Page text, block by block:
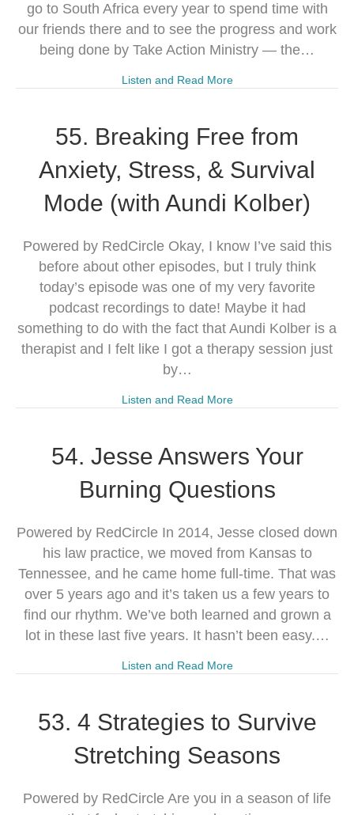
go to South Africa every year to spend time with
our friends there and to see the progress and work
being done by Take Action Ministry — the…
Listen and Read More
55. Breaking Free from
Anxiety, Stress, & Survival
Mode (with Aundi Kolber)
Powered by RedCircle Okay, I know I’ve said this
before about other episodes, but I truly think
today’s episode was one of my very favorite
podcast recordings to date! Maybe it had
something to do with the fact that Aundi Kolber is a
therapist and I felt like I got a therapy session just
by…
Listen and Read More
54. Jesse Answers Your
Burning Questions
Powered by RedCircle In 2014, Jesse closed down
his law practice, we moved from Kansas to
Tennessee, and he came home full-time. That was
over 5 years ago and it’s taken us a few years to
find our rhythm. We’ve both learned and grown a
lot in these last five years. It hasn’t been easy.…
Listen and Read More
53. 4 Strategies to Survive
Stretching Seasons
Powered by RedCircle Are you in a season of life